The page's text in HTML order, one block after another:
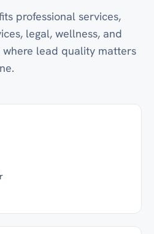
professional services,
legal, wellness, and
where lead quality matters